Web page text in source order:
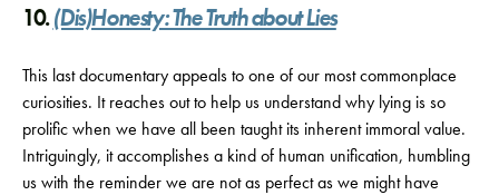
10.(Dis)Honesty: The Truth about Lies
This last documentary appeals to one of our most commonplace
curiosities. It reaches out to help us understand why lying is so
prolific when we have all been taught its inherent immoral value.
Intriguingly, it accomplishes a kind of human unification, humbling
us with the reminder we are not as perfect as we might have